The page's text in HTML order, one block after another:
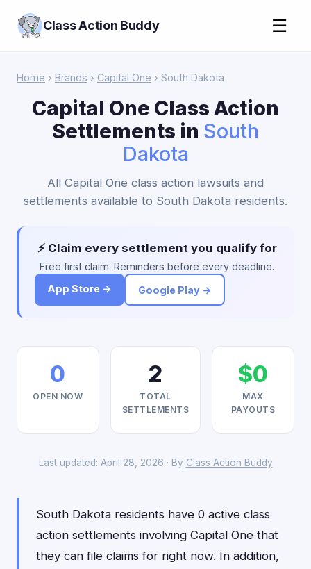
Class Action Buddy ☰
Home › Brands › Capital One › South Dakota
Capital One Class Action
Settlements in South
Dakota
All Capital One class action lawsuits and
settlements available to South Dakota residents.
⚡ Claim every settlement you qualify for
Free first claim. Reminders before every deadline.
App Store →
Google Play →
0
OPEN NOW
2
TOTAL
SETTLEMENTS
$0
MAX
PAYOUTS
Last updated: April 28, 2026 · By Class Action Buddy
South Dakota residents have 0 active class
action settlements involving Capital One that
they can file claims for right now. In addition,